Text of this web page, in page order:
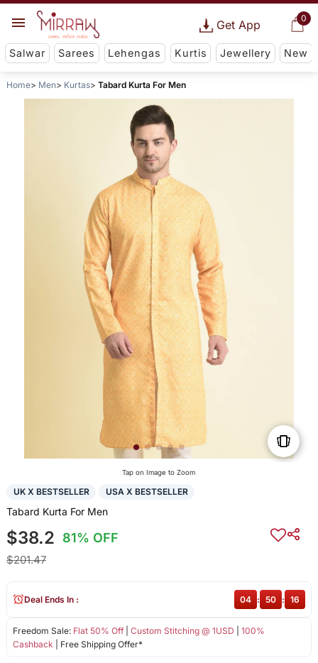
0
Get App
Salwar Sarees Lehengas Kurtis Jewellery New
Home Men Kurtas Tabard Kurta For Men
Tap on Image to Zoom
UK X BESTSELLER USA X BESTSELLER
Tabard Kurta For Men
$38.2 81% OFF
$201.47
Freedom Sale: Flat 50% Off| Custom Stitching @ 1USD
100%
Cashback | Free Shipping Offer*
Deal Ends In : 04 : 50 : 16